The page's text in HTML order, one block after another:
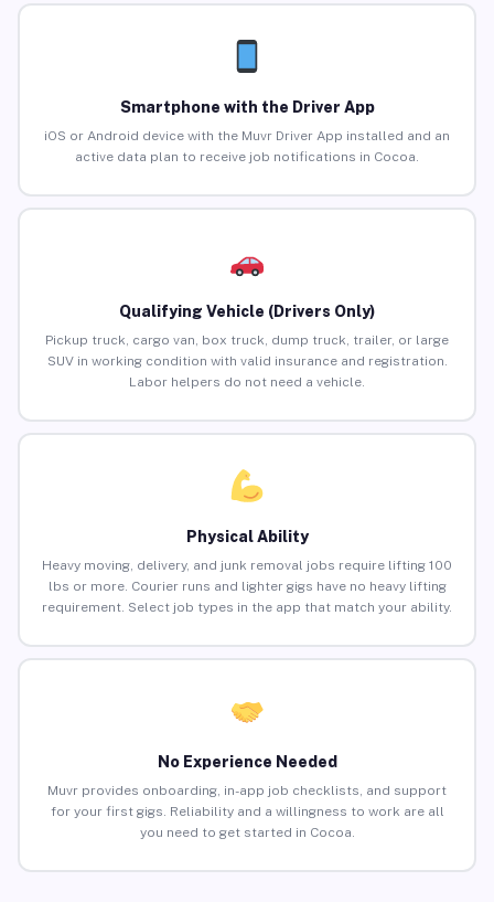
Smartphone with the Driver App
iOS or Android device with the Muvr Driver App installed and an
active data plan to receive job notifications in Cocoa.
Qualifying Vehicle (Drivers Only)
Pickup truck, cargo van, box truck, dump truck, trailer, or large
SUV in working condition with valid insurance and registration.
Labor helpers do not need a vehicle.
Physical Ability
Heavy moving, delivery, and junk removal jobs require lifting 100
lbs or more. Courier runs and lighter gigs have no heavy lifting
requirement. Select job types in the app that match your ability.
No Experience Needed
Muvr provides onboarding, in-app job checklists, and support
for your first gigs. Reliability and a willingness to work are all
you need to get started in Cocoa.